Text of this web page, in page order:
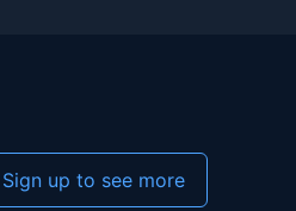
Sign up to see more